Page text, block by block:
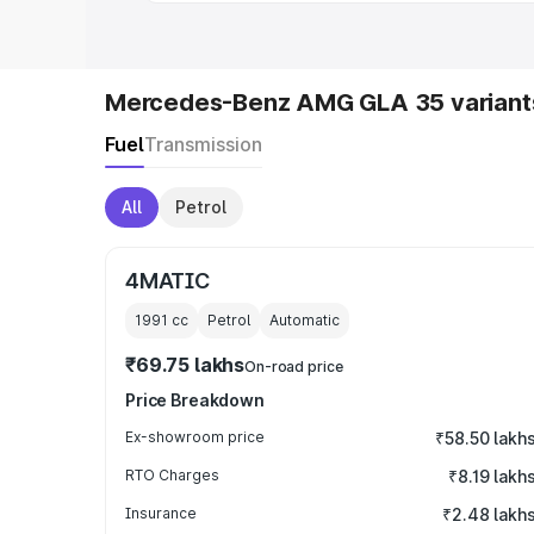
Mercedes-Benz AMG GLA 35
FuelTransmission
All Petrol
4MATIC
1991 cc Petrol Automatic
₹69.75 lakhsOn-road price
Price Breakdown
Ex-showroom price ₹58.50 lakhs
RTO Charges ₹8.19 lakhs
Insurance ₹2.48 lakhs